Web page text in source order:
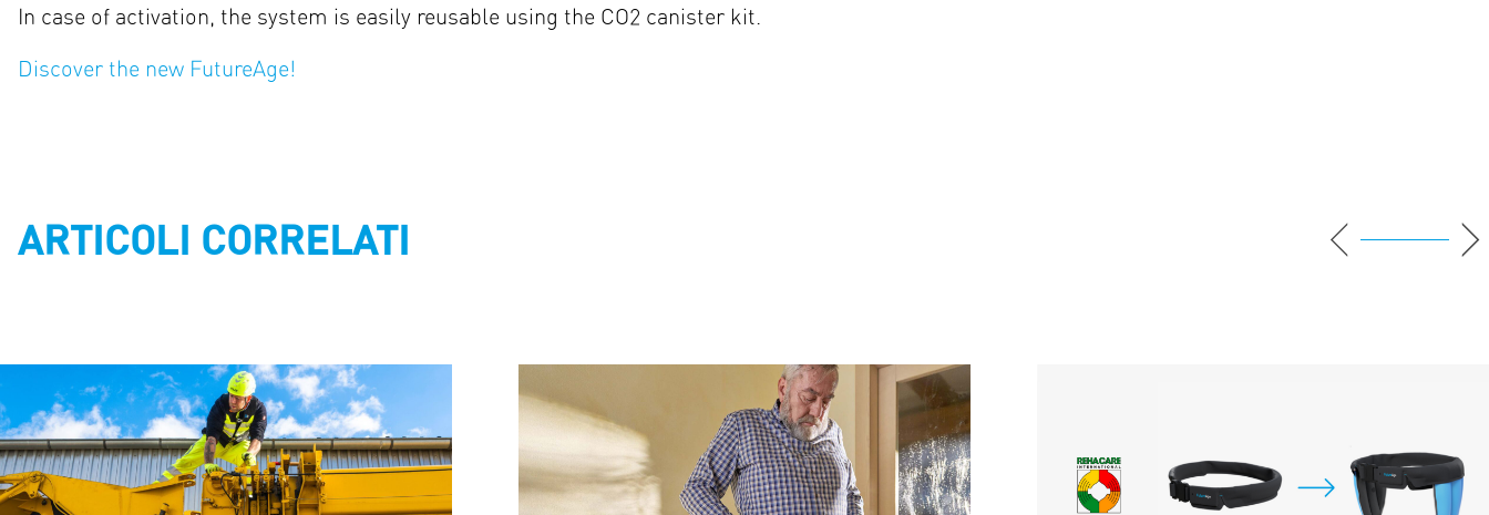
In case of activation, the system is easily reusable using the CO2 canister kit.
Discover the new FutureAge!
ARTICOLI CORRELATI